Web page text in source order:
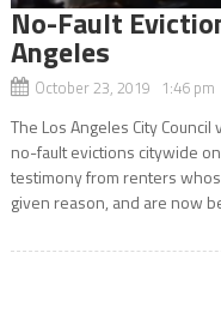
No-Fault
Angeles
October 23, 2019 1:46 pm
The Los Angeles City
no-fault evictions citywide
testimony from renters
given reason, and are now